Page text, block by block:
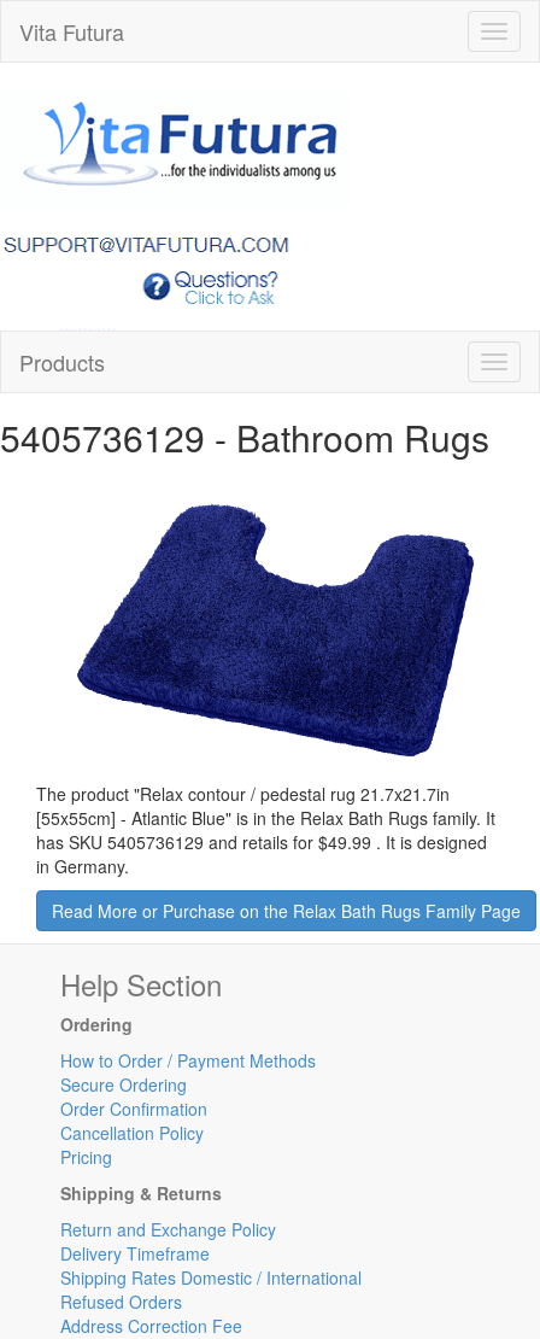
Vita Futura
Products
5405736129 - Bathroom Rugs
The product "Relax contour / pedestal rug 21.7x21.7in
[55x55cm] - Atlantic Blue" is in the Relax Bath Rugs family. It
has SKU 5405736129 and retails for $49.99 . It is designed
in Germany.
Read More or Purchase on the Relax Bath Rugs Family Page
Help Section
Ordering
How to Order / Payment Methods
Secure Ordering
Order Confirmation
Cancellation Policy
Pricing
Shipping & Returns
Return and Exchange Policy
Delivery Timeframe
Shipping Rates Domestic / International
Refused Orders
Address Correction Fee